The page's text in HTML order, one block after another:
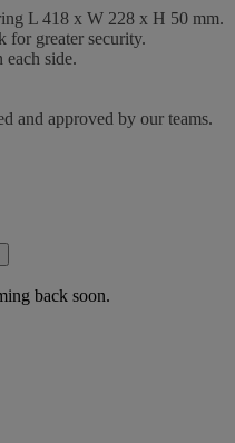
L 418 x W 228 x H 50 mm.
for greater security.
side.
and approved by our teams.
back soon.